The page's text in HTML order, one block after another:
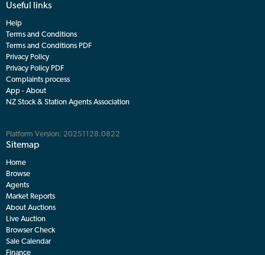
Useful links
Help
Terms and Conditions
Terms and Conditions PDF
Privacy Policy
Privacy Policy PDF
Complaints process
App - About
NZ Stock & Station Agents Association
Platform Version: 20251128.0822
Sitemap
Home
Browse
Agents
Market Reports
About Auctions
Live Auction
Browser Check
Sale Calendar
Finance